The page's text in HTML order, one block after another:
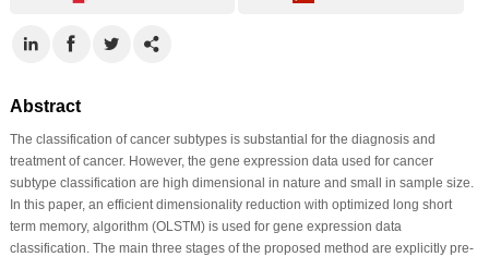
Abstract
The classification of cancer subtypes is substantial for the diagnosis and
treatment of cancer. However, the gene expression data used for cancer
subtype classification are high dimensional in nature and small in sample size.
In this paper, an efficient dimensionality reduction with optimized long short
term memory, algorithm (OLSTM) is used for gene expression data
classification. The main three stages of the proposed method are explicitly pre-